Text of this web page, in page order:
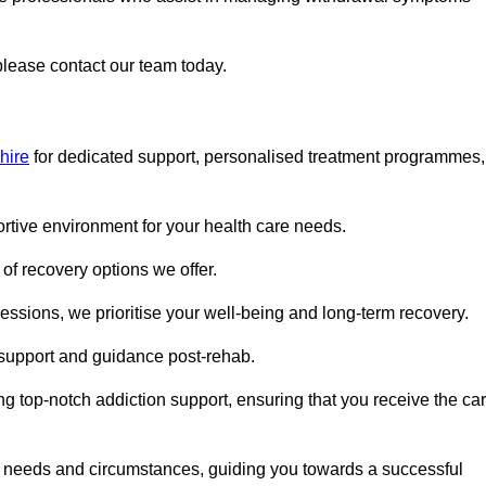
contact our team today.
for dedicated support, personalised treatment programmes,
environment for your health care needs.
recovery options we offer.
we prioritise your well-being and long-term recovery.
and guidance post-rehab.
top-notch addiction support, ensuring that you receive the
and circumstances, guiding you towards a successful